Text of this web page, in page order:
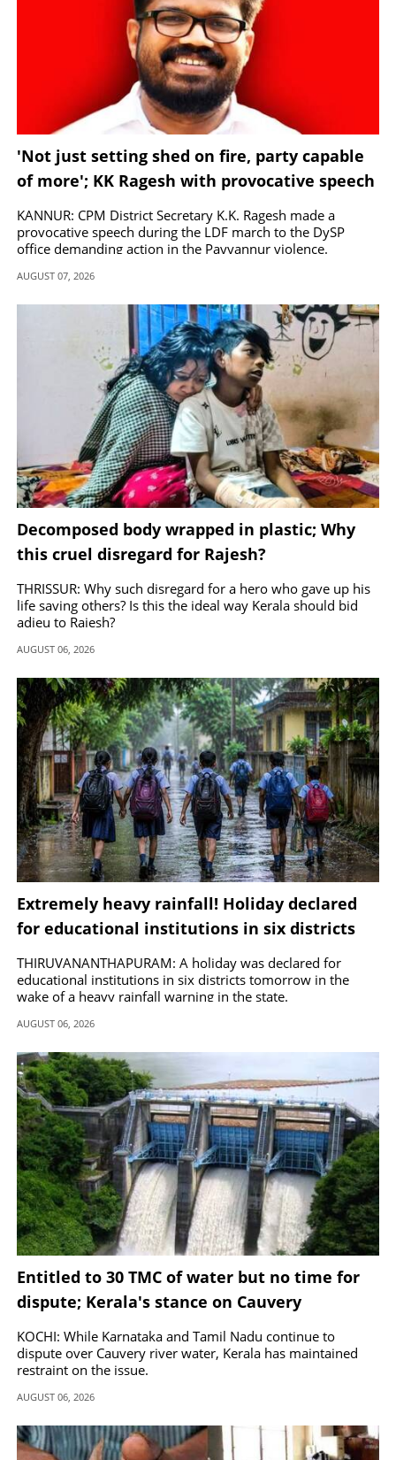
'Not just setting shed on fire, party capable
of more'; KK Ragesh with provocative speech
in Payyannur
KANNUR: CPM District Secretary K.K. Ragesh made a
provocative speech during the LDF march to the DySP
office demanding action in the Payyannur violence.
AUGUST 07, 2026
Decomposed body wrapped in plastic; Why
this cruel disregard for Rajesh?
THRISSUR: Why such disregard for a hero who gave up his
life saving others? Is this the ideal way Kerala should bid
adieu to Rajesh?
AUGUST 06, 2026
Extremely heavy rainfall! Holiday declared
for educational institutions in six districts
THIRUVANANTHAPURAM: A holiday was declared for
educational institutions in six districts tomorrow in the
wake of a heavy rainfall warning in the state.
AUGUST 06, 2026
Entitled to 30 TMC of water but no time for
dispute; Kerala's stance on Cauvery
KOCHI: While Karnataka and Tamil Nadu continue to
dispute over Cauvery river water, Kerala has maintained
restraint on the issue.
AUGUST 06, 2026